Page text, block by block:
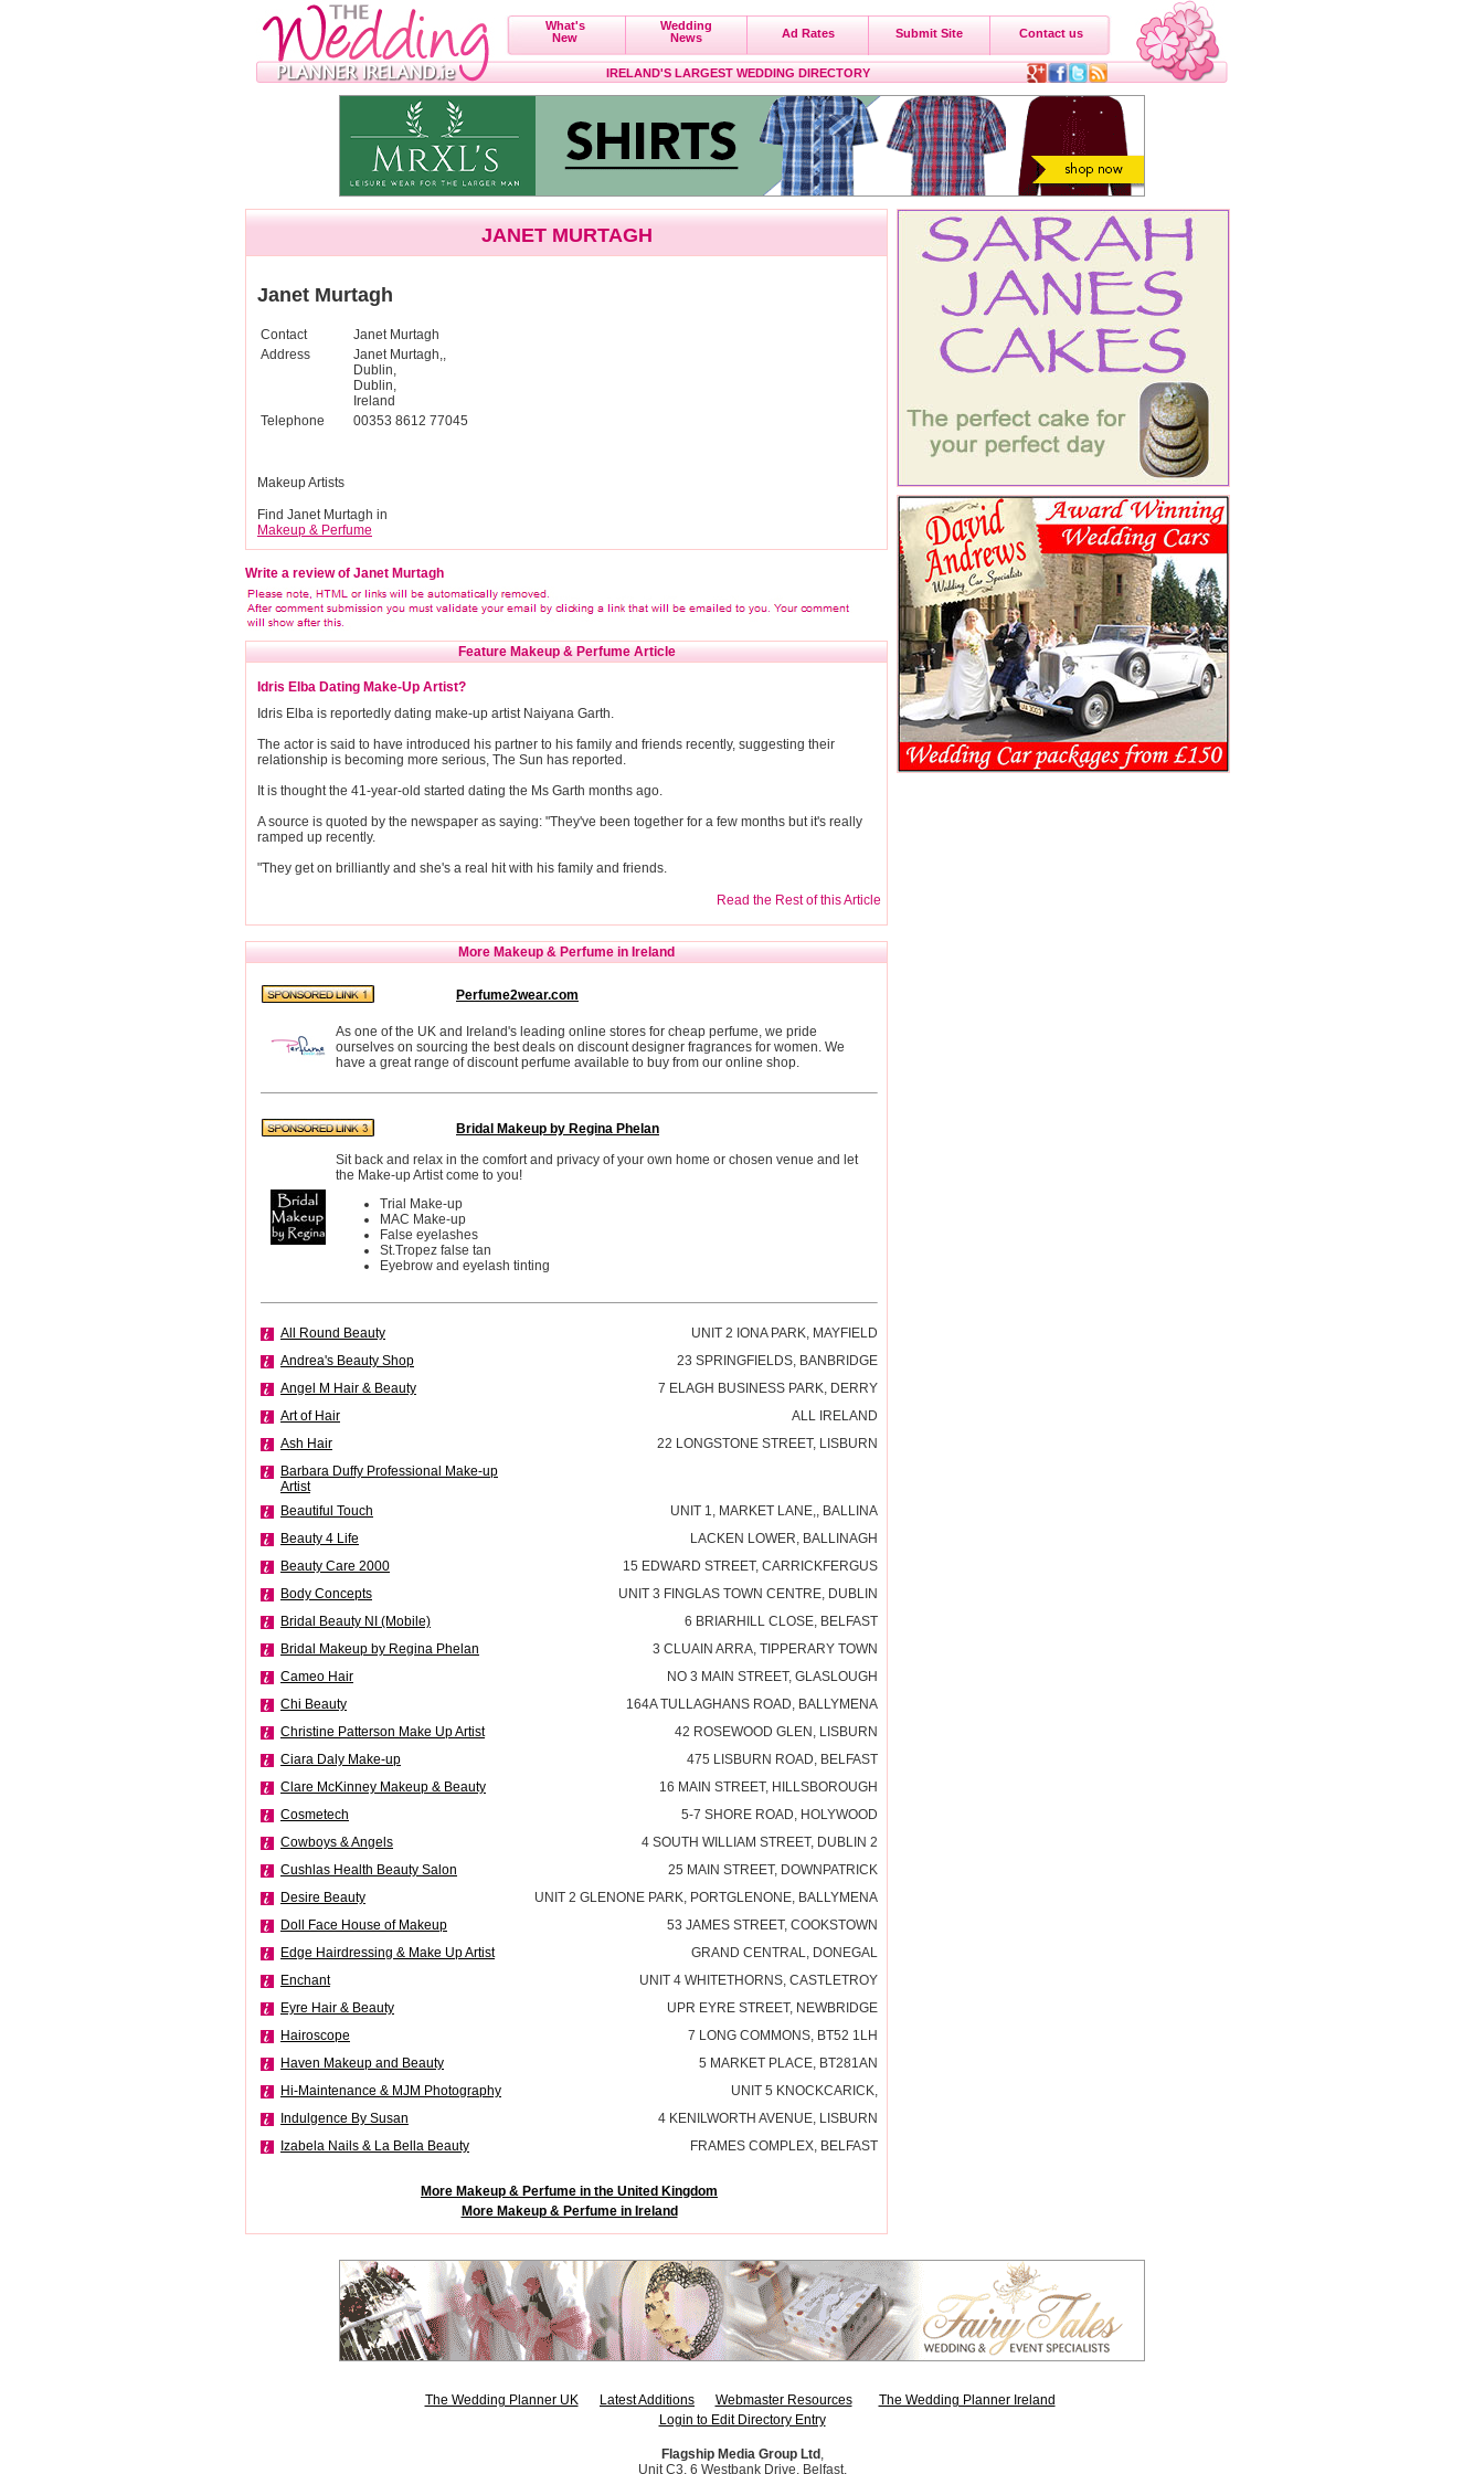
What's
New
Wedding
News
Ad Rates Submit Site Contact us
IRELAND'S LARGEST WEDDING DIRECTORY
JANET MURTAGH
Janet Murtagh
Contact
Janet Murtagh
Address
Janet Murtagh,,
Dublin,
Dublin,
Ireland
Telephone
00353 8612 77045
Makeup Artists
Find Janet Murtagh in
Makeup & Perfume
Write a review of Janet Murtagh
Feature Makeup & Perfume Article
Idris Elba Dating Make-Up Artist?
Idris Elba is reportedly dating make-up artist Naiyana Garth.
The actor is said to have introduced his partner to his family and friends recently, suggesting their
relationship is becoming more serious, The Sun has reported.
It is thought the 41-year-old started dating the Ms Garth months ago.
A source is quoted by the newspaper as saying: "They've been together for a few months but it's really
ramped up recently.
"They get on brilliantly and she's a real hit with his family and friends.
Read the Rest of this Article
More Makeup & Perfume in Ireland
Perfume2wear.com
As one of the UK and Ireland's leading online stores for cheap perfume, we pride
ourselves on sourcing the best deals on discount designer fragrances for women. We
have a great range of discount perfume available to buy from our online shop.
Bridal Makeup by Regina Phelan
Sit back and relax in the comfort and privacy of your own home or chosen venue and let
the Make-up Artist come to you!
Trial Make-up
MAC Make-up
False eyelashes
St.Tropez false tan
Eyebrow and eyelash tinting
All Round Beauty
UNIT 2 IONA PARK, MAYFIELD
Andrea's Beauty Shop
23 SPRINGFIELDS, BANBRIDGE
Angel M Hair & Beauty
7 ELAGH BUSINESS PARK, DERRY
Art of Hair
ALL IRELAND
Ash Hair
22 LONGSTONE STREET, LISBURN
Barbara Duffy Professional Make-up
Artist
Beautiful Touch
UNIT 1, MARKET LANE,, BALLINA
Beauty 4 Life
LACKEN LOWER, BALLINAGH
Beauty Care 2000
15 EDWARD STREET, CARRICKFERGUS
Body Concepts
UNIT 3 FINGLAS TOWN CENTRE, DUBLIN
Bridal Beauty NI (Mobile)
6 BRIARHILL CLOSE, BELFAST
Bridal Makeup by Regina Phelan
3 CLUAIN ARRA, TIPPERARY TOWN
Cameo Hair
NO 3 MAIN STREET, GLASLOUGH
Chi Beauty
164A TULLAGHANS ROAD, BALLYMENA
Christine Patterson Make Up Artist
42 ROSEWOOD GLEN, LISBURN
Ciara Daly Make-up
475 LISBURN ROAD, BELFAST
Clare McKinney Makeup & Beauty
16 MAIN STREET, HILLSBOROUGH
Cosmetech
5-7 SHORE ROAD, HOLYWOOD
Cowboys & Angels
4 SOUTH WILLIAM STREET, DUBLIN 2
Cushlas Health Beauty Salon
25 MAIN STREET, DOWNPATRICK
Desire Beauty
UNIT 2 GLENONE PARK, PORTGLENONE, BALLYMENA
Doll Face House of Makeup
53 JAMES STREET, COOKSTOWN
Edge Hairdressing & Make Up Artist
GRAND CENTRAL, DONEGAL
Enchant
UNIT 4 WHITETHORNS, CASTLETROY
Eyre Hair & Beauty
UPR EYRE STREET, NEWBRIDGE
Hairoscope
7 LONG COMMONS, BT52 1LH
Haven Makeup and Beauty
5 MARKET PLACE, BT281AN
Hi-Maintenance & MJM Photography
UNIT 5 KNOCKCARICK,
Indulgence By Susan
4 KENILWORTH AVENUE, LISBURN
Izabela Nails & La Bella Beauty
FRAMES COMPLEX, BELFAST
More Makeup & Perfume in the United Kingdom
More Makeup & Perfume in Ireland
The Wedding Planner UK Latest Additions Webmaster Resources
The Wedding Planner Ireland
Login to Edit Directory Entry
Flagship Media Group Ltd,
Unit C3, 6 Westbank Drive, Belfast,